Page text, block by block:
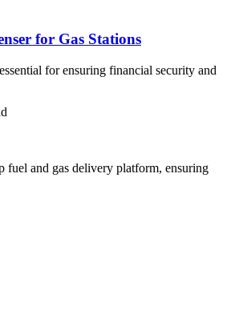
for Gas Stations
for ensuring financial security and
fuel and gas delivery platform, ensuring